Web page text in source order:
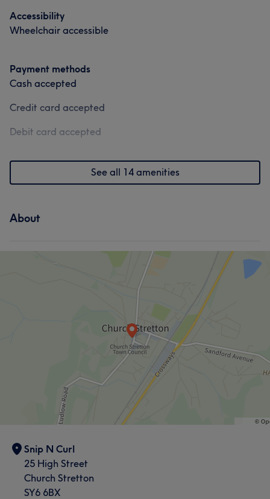
Portfolio
What our customers say about Claire
What our customers say about Maddy
5
Accessibility
Wheelchair accessible
Payment methods
Cash accepted
Credit card accepted
Debit card accepted
See all 14 amenities
About
Snip N Curl
25 High Street
Church Stretton
SY6 6BX